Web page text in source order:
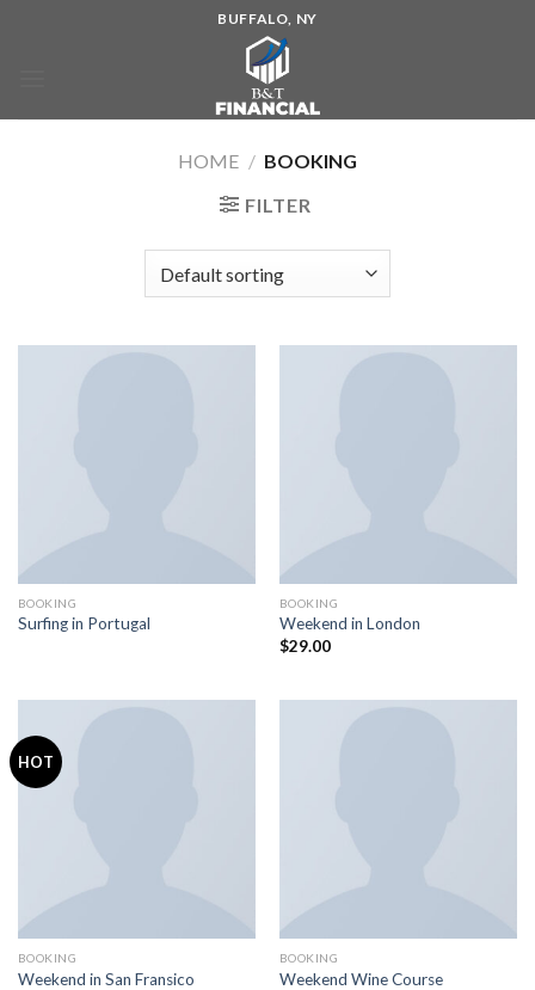
BUFFALO, NY
HOME / BOOKING
FILTER
BOOKING
Surfing in Portugal
BOOKING
Weekend in London
$29.00
HOT
BOOKING
Weekend in San Fransico
BOOKING
Weekend Wine Course